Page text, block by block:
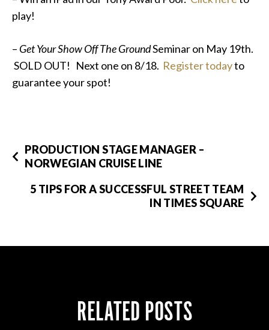
play!
– Get Your Show Off The GroundSeminar on May 19th.
SOLD OUT! Next one on 8/18. Register todayto
guarantee your spot!
PRODUCTION STAGE MANAGER –
NORWEGIAN CRUISE LINE
5 TIPS FOR A SUCCESSFUL STREET TEAM
IN TIMES SQUARE
RELATED POSTS